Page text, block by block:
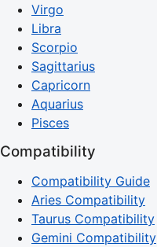
Virgo
Libra
Scorpio
Sagittarius
Capricorn
Aquarius
Pisces
Compatibility
Compatibility Guide
Aries Compatibility
Taurus Compatibility
Gemini Compatibility